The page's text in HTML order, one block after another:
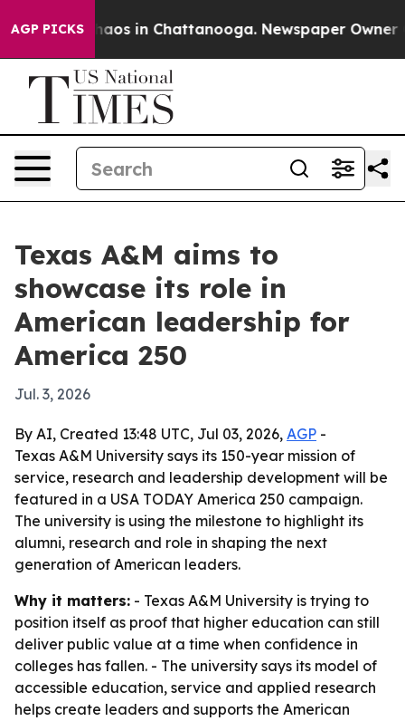
AGP PICKSChaos in Chattanooga. Newspaper Owner
Texas A&M aims to
showcase its role in
American leadership for
America 250
Jul. 3, 2026
By AI, Created 13:48 UTC, Jul 03, 2026, AGP -
Texas A&M University says its 150-year mission of
service, research and leadership development will be
featured in a USA TODAY America 250 campaign.
The university is using the milestone to highlight its
alumni, research and role in shaping the next
generation of American leaders.
Why it matters: - Texas A&M University is trying to
position itself as proof that higher education can still
deliver public value at a time when confidence in
colleges has fallen. - The university says its model of
accessible education, service and applied research
helps create leaders and supports the American